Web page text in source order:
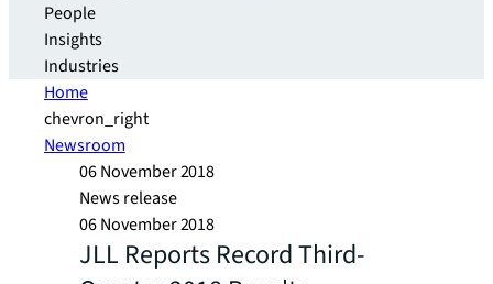
People
Insights
Industries
Home
chevron_right
Newsroom
06 November 2018
News release
06 November 2018
JLL Reports Record Third-